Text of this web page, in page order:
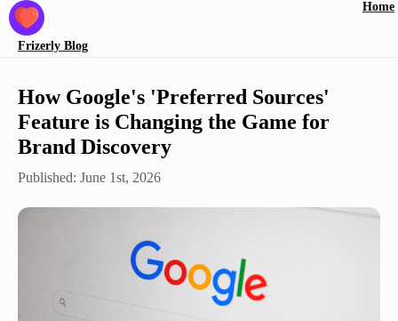
Frizerly Blog
Home
How Google's 'Preferred Sources'
Feature is Changing the Game for
Brand Discovery
Published: June 1st, 2026